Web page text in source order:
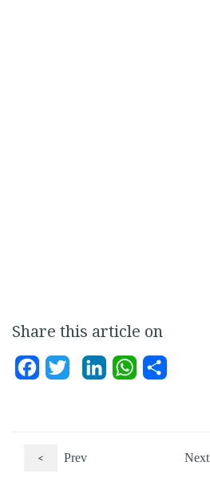
Share this article on
Facebook
Twitter LinkedInWhatsApp
< Prev Next